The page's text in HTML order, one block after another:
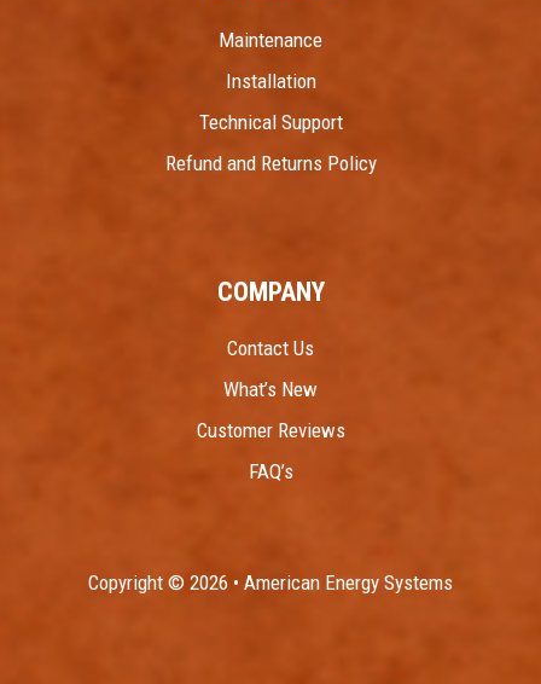
Maintenance
Installation
Technical Support
Refund and Returns Policy
COMPANY
Contact Us
What’s New
Customer Reviews
FAQ’s
Copyright © 2026 • American Energy Systems